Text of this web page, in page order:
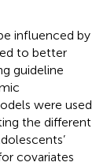
influenced by
to better
guideline
were used
the different
covariates